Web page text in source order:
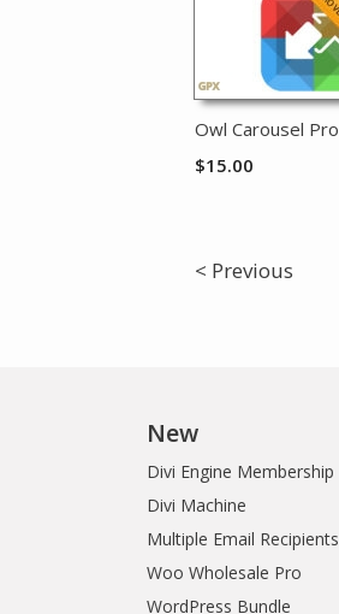
Owl Carousel Pro
$15.00
< Previous
New
Divi Engine Membership
Divi Machine
Multiple Email Recipients
Woo Wholesale Pro
WordPress Bundle